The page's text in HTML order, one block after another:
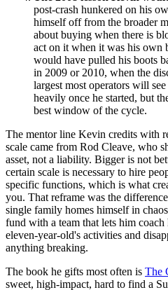
post-crash hunkered on his
himself off from the broader
about buying when there is
act on it when it was his own
would have pulled his boots
in 2009 or 2010, when the
largest most operators will
heavily once he started, but
best window of the cycle.
The mentor line Kevin credits with
scale came from Rod Cleave, who
asset, not a liability. Bigger is not
certain scale is necessary to hire
specific functions, which is what
you. That reframe was the
single family homes himself in
fund with a team that lets him
eleven-year-old's activities and
anything breaking.
The book he gifts most often is The
sweet, high-impact, hard to find a